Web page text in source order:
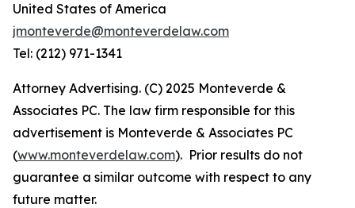
United States of America
jmonteverde@monteverdelaw.com
Tel: (212) 971-1341
Attorney Advertising. (C) 2025 Monteverde &
Associates PC. The law firm responsible for this
advertisement is Monteverde & Associates PC
(www.monteverdelaw.com). Prior results do not
guarantee a similar outcome with respect to any
future matter.